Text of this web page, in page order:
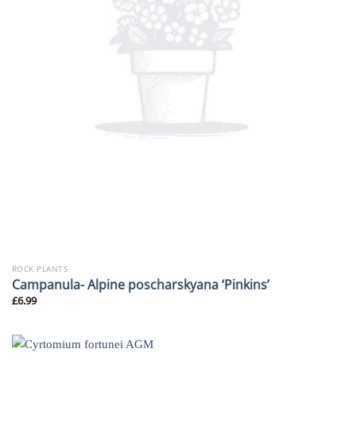
ROCK PLANTS
Campanula- Alpine poscharskyana ‘Pinkins’
£6.99